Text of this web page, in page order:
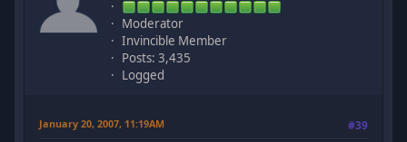
Moderator
Invincible Member
Posts: 3,435
Logged
January 20, 2007, 11:19AM #39